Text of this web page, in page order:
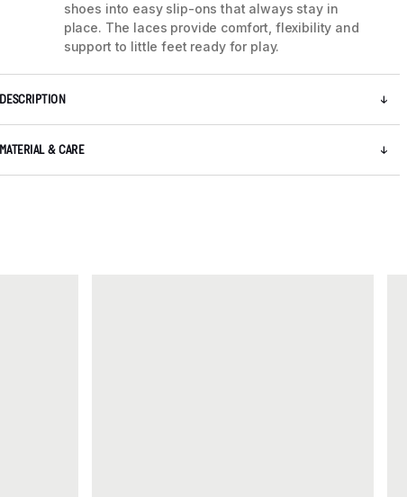
5 / 7
shoes into easy slip-ons that always stay in
place. The laces provide comfort, flexibility and
support to little feet ready for play.
DESCRIPTION
MATERIAL & CARE